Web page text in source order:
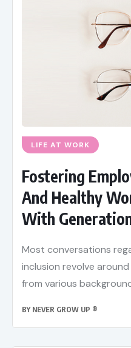
LIFE AT WORK
Fostering
And Healthy
With
Most conversations
inclusion revolve
from various
BY NEVER GROW UP ®